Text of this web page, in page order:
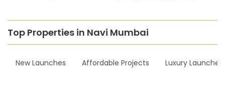
Top Properties in Navi Mumbai
New Launches Affordable Projects Luxury Launches